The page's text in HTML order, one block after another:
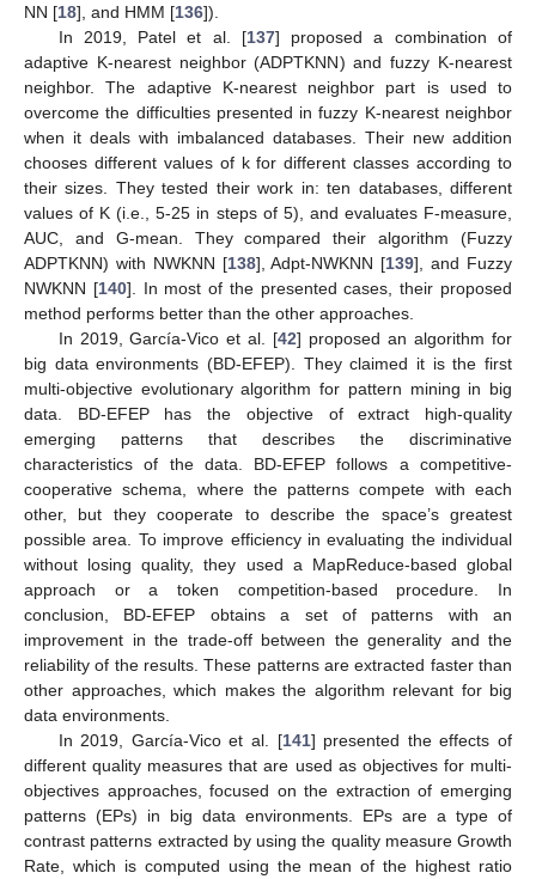
NN [18], and HMM [136]).
In 2019, Patel et al. [137] proposed a combination of
adaptive K-nearest neighbor (ADPTKNN) and fuzzy K-nearest
neighbor. The adaptive K-nearest neighbor part is used to
overcome the difficulties presented in fuzzy K-nearest neighbor
when it deals with imbalanced databases. Their new addition
chooses different values of k for different classes according to
their sizes. They tested their work in: ten databases, different
values of K (i.e., 5-25 in steps of 5), and evaluates F-measure,
AUC, and G-mean. They compared their algorithm (Fuzzy
ADPTKNN) with NWKNN [138], Adpt-NWKNN [139], and Fuzzy
NWKNN [140]. In most of the presented cases, their proposed
method performs better than the other approaches.
In 2019, García-Vico et al. [42] proposed an algorithm for
big data environments (BD-EFEP). They claimed it is the first
multi-objective evolutionary algorithm for pattern mining in big
data. BD-EFEP has the objective of extract high-quality
emerging patterns that describes the discriminative
characteristics of the data. BD-EFEP follows a competitive-
cooperative schema, where the patterns compete with each
other, but they cooperate to describe the space’s greatest
possible area. To improve efficiency in evaluating the individual
without losing quality, they used a MapReduce-based global
approach or a token competition-based procedure. In
conclusion, BD-EFEP obtains a set of patterns with an
improvement in the trade-off between the generality and the
reliability of the results. These patterns are extracted faster than
other approaches, which makes the algorithm relevant for big
data environments.
In 2019, García-Vico et al. [141] presented the effects of
different quality measures that are used as objectives for multi-
objectives approaches, focused on the extraction of emerging
patterns (EPs) in big data environments. EPs are a type of
contrast patterns extracted by using the quality measure Growth
Rate, which is computed using the mean of the highest ratio